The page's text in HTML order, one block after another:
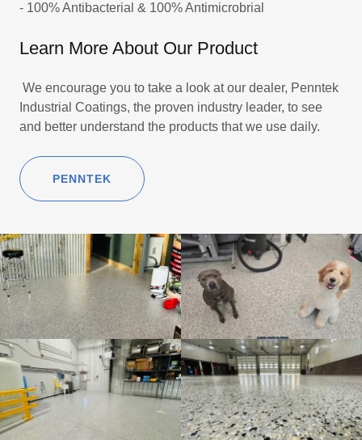
- 100% Antibacterial & 100% Antimicrobrial
Learn More About Our Product
We encourage you to take a look at our dealer, Penntek
Industrial Coatings, the proven industry leader, to see
and better understand the products that we use daily.
PENNTEK